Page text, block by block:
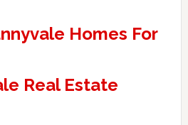
Homes For
Real Estate